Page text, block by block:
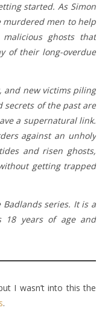
started. As Simon
men to help
malicious ghosts that
of their long-overdue
and new victims piling
secrets of the past are
a supernatural link.
against an unholy
and risen ghosts,
getting trapped
series. It is a
18 years of age and
I wasn’t into this the
.